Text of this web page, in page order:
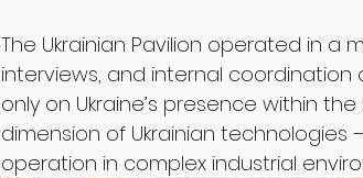
The Ukrainian Pavilion operated in a
interviews, and internal
only on Ukraine’s presence within
dimension of Ukrainian
operation in complex industrial